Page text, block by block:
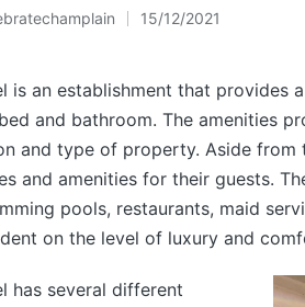
15/12/2021
is an establishment that provides
and bathroom. The amenities
and type of property. Aside from
and amenities for their guests.
pools, restaurants, maid
on the level of luxury and
has several different